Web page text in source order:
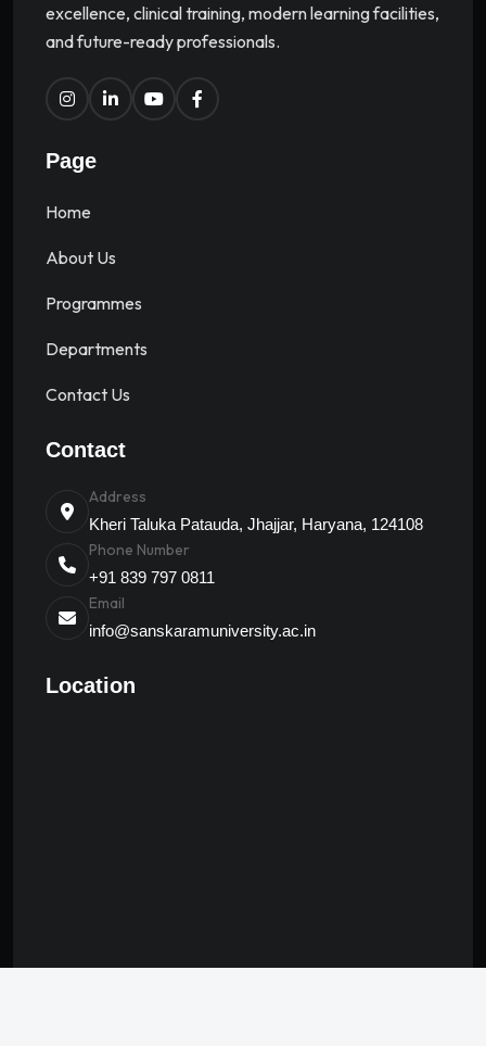
excellence, clinical training, modern learning facilities,
and future-ready professionals.
Page
Home
About Us
Programmes
Departments
Contact Us
Contact
Address
Kheri Taluka Patauda, Jhajjar, Haryana, 124108
Phone Number
+91 839 797 0811
Email
info@sanskaramuniversity.ac.in
Location